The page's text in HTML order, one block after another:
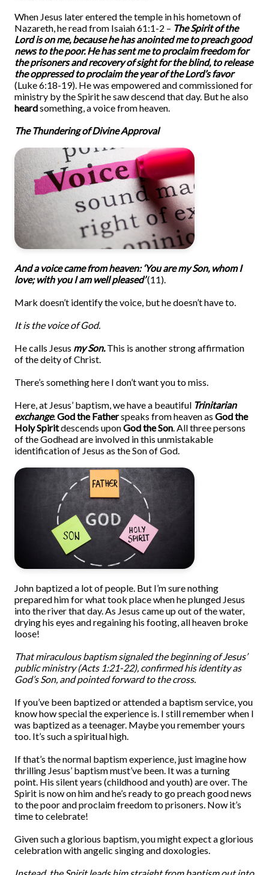
When Jesus later entered the temple in his hometown of
Nazareth, he read from Isaiah 61:1-2 – The Spirit of the
Lord is on me, because he has anointed me to preach good
news to the poor. He has sent me to proclaim freedom for
the prisoners and recovery of sight for the blind, to release
the oppressed to proclaim the year of the Lord’s favor
(Luke 6:18-19). He was empowered and commissioned for
ministry by the Spirit he saw descend that day. But he also
heardsomething, a voice from heaven.
The Thundering of Divine Approval
And a voice came from heaven: ‘You are my Son, whom I
love; with you I am well pleased’(11).
Mark doesn’t identify the voice, but he doesn’t have to.
It is the voice of God.
He calls Jesus my Son.This is another strong affirmation
of the deity of Christ.
There’s something here I don’t want you to miss.
Here, at Jesus’ baptism, we have a beautiful Trinitarian
exchange.God the Fatherspeaks from heaven as God the
Holy Spiritdescends uponGod the Son. All three persons
of the Godhead are involved in this unmistakable
identification of Jesus as the Son of God.
John baptized a lot of people. But I’m sure nothing
prepared him for what took place when he plunged Jesus
into the river that day. As Jesus came up out of the water,
drying his eyes and regaining his footing, all heaven broke
loose!
That miraculous baptism signaled the beginning of Jesus’
public ministry (Acts 1:21-22), confirmed his identity as
God’s Son, and pointed forward to the cross.
If you’ve been baptized or attended a baptism service, you
know how special the experience is. I still remember when I
was baptized as a teenager. Maybe you remember yours
too. It’s such a spiritual high.
If that’s the normal baptism experience, just imagine how
thrilling Jesus’ baptism must’ve been. It was a turning
point. His silent years (childhood and youth) are over. The
Spirit is now on him and he’s ready to go preach good news
to the poor and proclaim freedom to prisoners. Now it’s
time to celebrate!
Given such a glorious baptism, you might expect a glorious
celebration with angelic singing and doxologies.